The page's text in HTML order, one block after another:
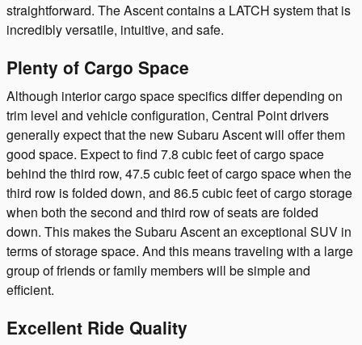
straightforward. The Ascent contains a LATCH system that is
incredibly versatile, intuitive, and safe.
Plenty of Cargo Space
Although interior cargo space specifics differ depending on
trim level and vehicle configuration, Central Point drivers
generally expect that the new Subaru Ascent will offer them
good space. Expect to find 7.8 cubic feet of cargo space
behind the third row, 47.5 cubic feet of cargo space when the
third row is folded down, and 86.5 cubic feet of cargo storage
when both the second and third row of seats are folded
down. This makes the Subaru Ascent an exceptional SUV in
terms of storage space. And this means traveling with a large
group of friends or family members will be simple and
efficient.
Excellent Ride Quality